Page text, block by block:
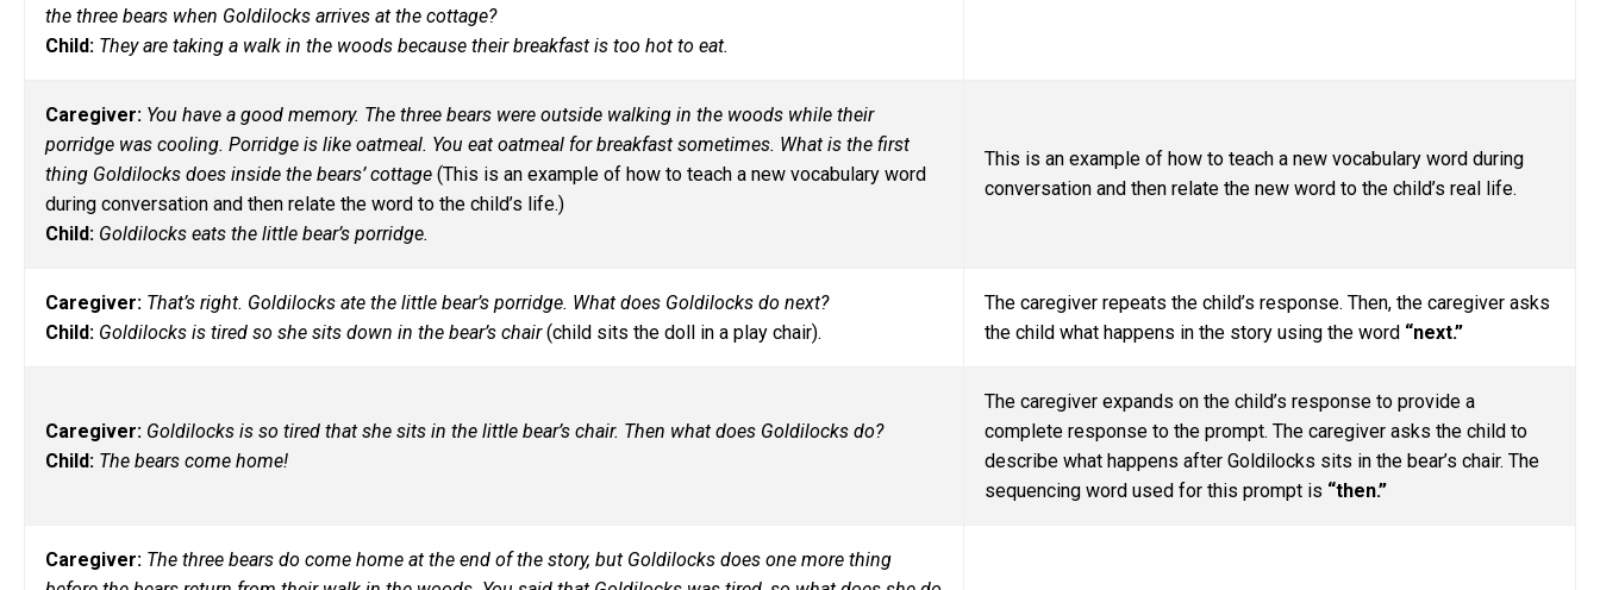
the three bears when Goldilocks arrives at the cottage?
Child:They are taking a walk in the woods because their breakfast is too hot to eat.
Caregiver:You have a good memory. The three bears were outside walking in the woods while their
porridge was cooling. Porridge is like oatmeal. You eat oatmeal for breakfast sometimes. What is the first
thing Goldilocks does inside the bears’ cottage (This is an example of how to teach a new vocabulary word
during conversation and then relate the word to the child’s life.)
Child:Goldilocks eats the little bear’s porridge.
This is an example of how to teach a new vocabulary word during
conversation and then relate the new word to the child’s real life.
Caregiver: That’s right. Goldilocks ate the little bear’s porridge. What does Goldilocks do next?
Child:Goldilocks is tired so she sits down in the bear’s chair(child sits the doll in a play chair).
The caregiver repeats the child’s response. Then, the caregiver asks
the child what happens in the story using the word “next.”
Caregiver: Goldilocks is so tired that she sits in the little bear’s chair. Then what does Goldilocks do?
Child:The bears come home!
The caregiver expands on the child’s response to provide a
complete response to the prompt. The caregiver asks the child to
describe what happens after Goldilocks sits in the bear’s chair. The
sequencing word used for this prompt is “then.”
Caregiver:The three bears do come home at the end of the story, but Goldilocks does one more thing